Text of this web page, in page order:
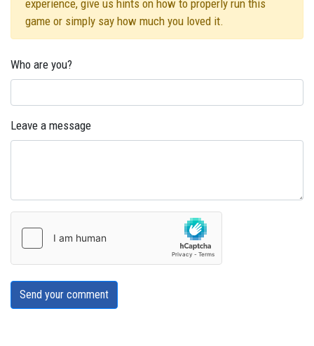
experience, give us hints on how to properly run this
game or simply say how much you loved it.
Who are you?
Leave a message
Send your comment